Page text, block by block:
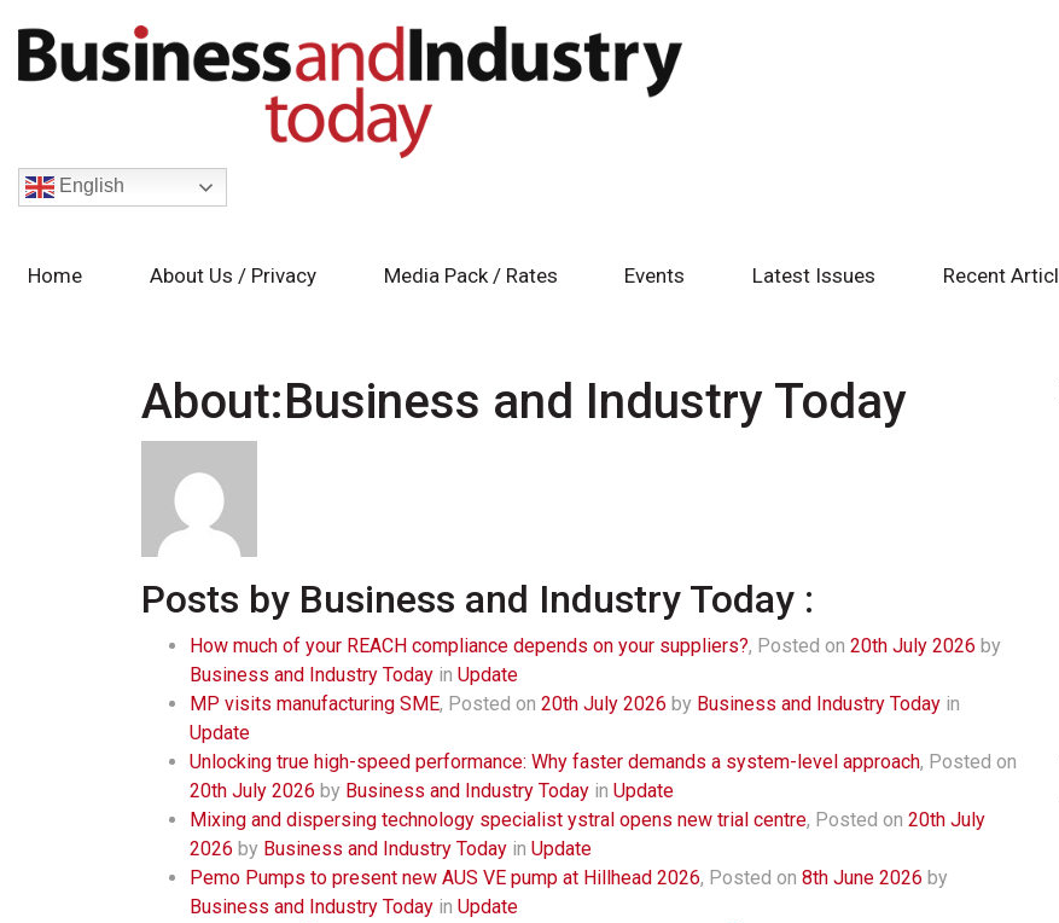
English
Home About Us / Privacy Media Pack / Rates Events Latest Issues Recent
About:Business and Industry Today
Posts by Business and Industry Today :
How much of your REACH compliance depends on your suppliers?, Posted on 20th July 2026 by
Business and Industry Today in Update
MP visits manufacturing SME, Posted on 20th July 2026 by Business and Industry Today in
Update
Unlocking true high-speed performance: Why faster demands a system-level approach, Posted on
20th July 2026 by Business and Industry Today in Update
Mixing and dispersing technology specialist ystral opens new trial centre, Posted on 20th July
2026 by Business and Industry Today in Update
Pemo Pumps to present new AUS VE pump at Hillhead 2026, Posted on 8th June 2026 by
Business and Industry Today in Update